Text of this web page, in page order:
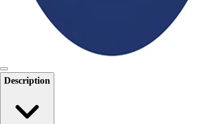
Backyard Games
Baseball & Softball
Basketball
Bowling
Disc Golf
Description